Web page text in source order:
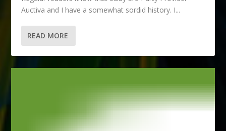
Auctiva and I have a somewhat sordid history. I...
READ MORE